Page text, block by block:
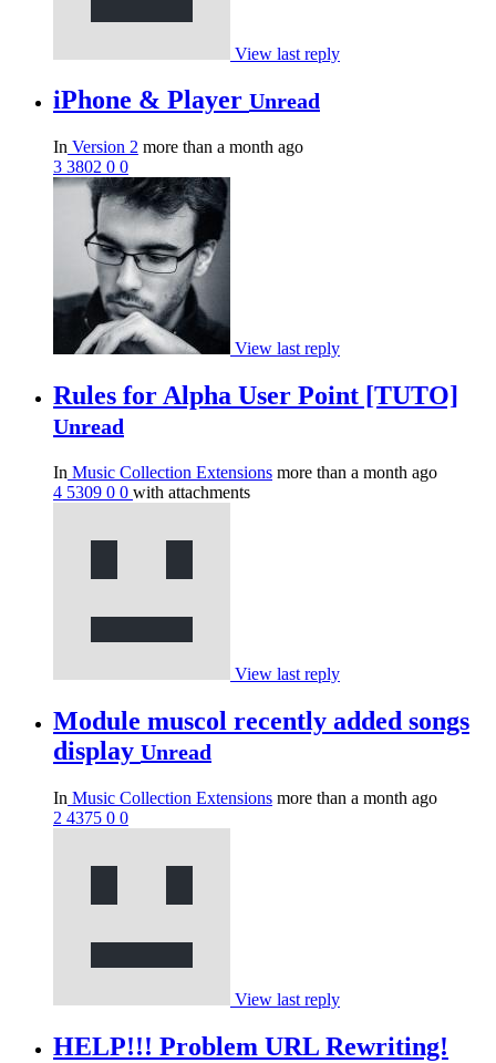
View last reply
iPhone & Player Unread
In Version 2 more than a month ago
3 3802 0 0
View last reply
Rules for Alpha User Point [TUTO]
Unread
In Music Collection Extensions more than a month ago
4 5309 0 0 with attachments
View last reply
Module muscol recently added songs
display Unread
In Music Collection Extensions more than a month ago
2 4375 0 0
View last reply
HELP!!! Problem URL Rewriting!